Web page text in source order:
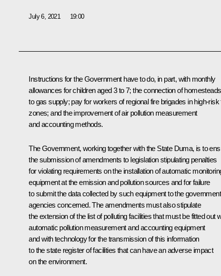
July 6, 2021 19:00
Instructions for the Government have to do, in part, with monthly
allowances for children aged 3 to 7; the connection of homesteads
to gas supply; pay for workers of regional fire brigades in high-risk
zones; and the improvement of air pollution measurement
and accounting methods.
The Government, working together with the State Duma, is to
the submission of amendments to legislation stipulating penalties
for violating requirements on the installation of automatic
equipment at the emission and pollution sources and for failure
to submit the data collected by such equipment to the government
agencies concerned. The amendments must also stipulate
the extension of the list of polluting facilities that must be fitted out
automatic pollution measurement and accounting equipment
and with technology for the transmission of this information
to the state register of facilities that can have an adverse impact
on the environment.